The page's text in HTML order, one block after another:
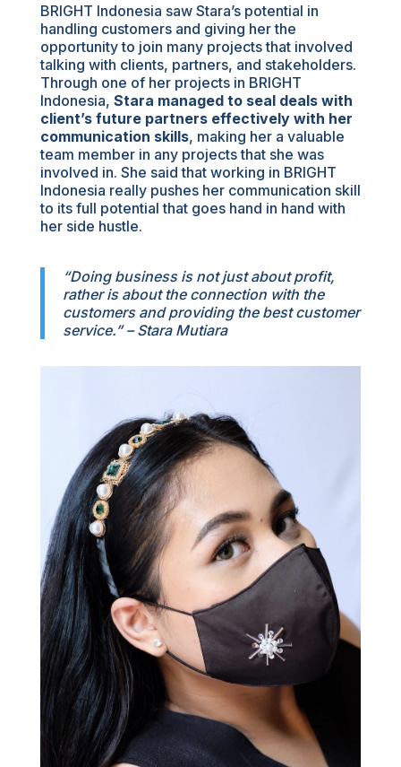
BRIGHT Indonesia saw Stara’s potential in
handling customers and giving her the
opportunity to join many projects that involved
talking with clients, partners, and stakeholders.
Through one of her projects in BRIGHT
Indonesia, Stara managed to seal deals with
client’s future partners effectively with her
communication skills, making her a valuable
team member in any projects that she was
involved in. She said that working in BRIGHT
Indonesia really pushes her communication skill
to its full potential that goes hand in hand with
her side hustle.
“Doing business is not just about profit,
rather is about the connection with the
customers and providing the best customer
service.” – Stara Mutiara